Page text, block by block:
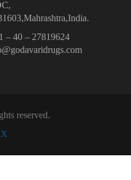
– 40 – 27819624
reserved.